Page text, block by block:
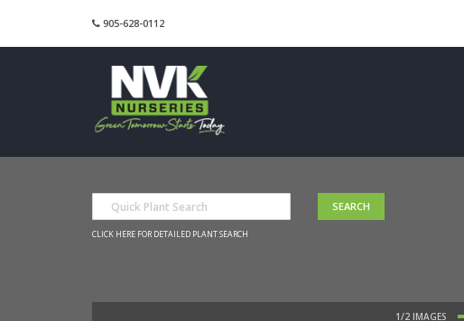
905-628-0112
CLICK HERE FOR DETAILED PLANT SEARCH